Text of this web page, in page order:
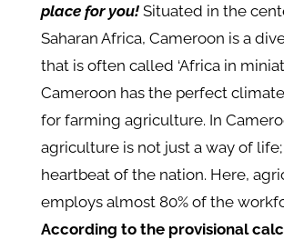
place for you! Situated in the
Saharan Africa, Cameroon is a
that is often called ‘Africa in
Cameroon has the perfect
for farming agriculture. In
agriculture is not just a way of life;
heartbeat of the nation. Here,
employs almost 80% of the
According to the provisional